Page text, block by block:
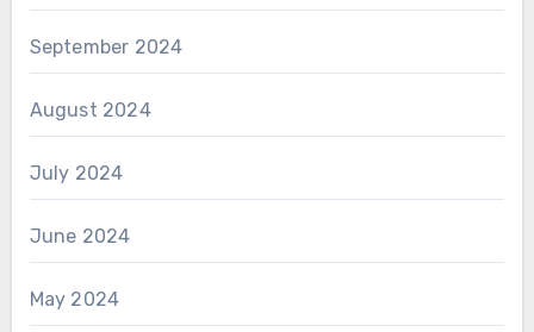
September 2024
August 2024
July 2024
June 2024
May 2024